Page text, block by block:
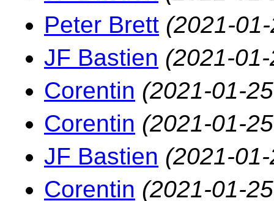
Peter Brett (2021-
JF Bastien (2021-
Corentin (2021-01-
Corentin (2021-01-
JF Bastien (2021-
Corentin (2021-01-